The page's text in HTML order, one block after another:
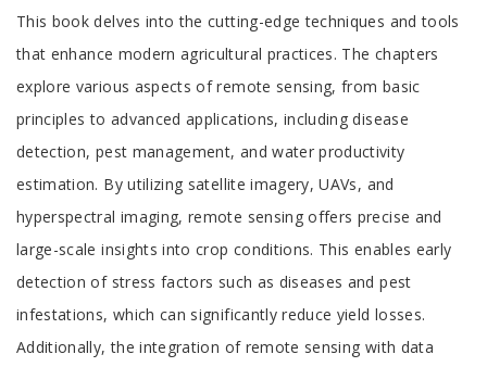
This book delves into the cutting-edge techniques and tools
that enhance modern agricultural practices. The chapters
explore various aspects of remote sensing, from basic
principles to advanced applications, including disease
detection, pest management, and water productivity
estimation. By utilizing satellite imagery, UAVs, and
hyperspectral imaging, remote sensing offers precise and
large-scale insights into crop conditions. This enables early
detection of stress factors such as diseases and pest
infestations, which can significantly reduce yield losses.
Additionally, the integration of remote sensing with data